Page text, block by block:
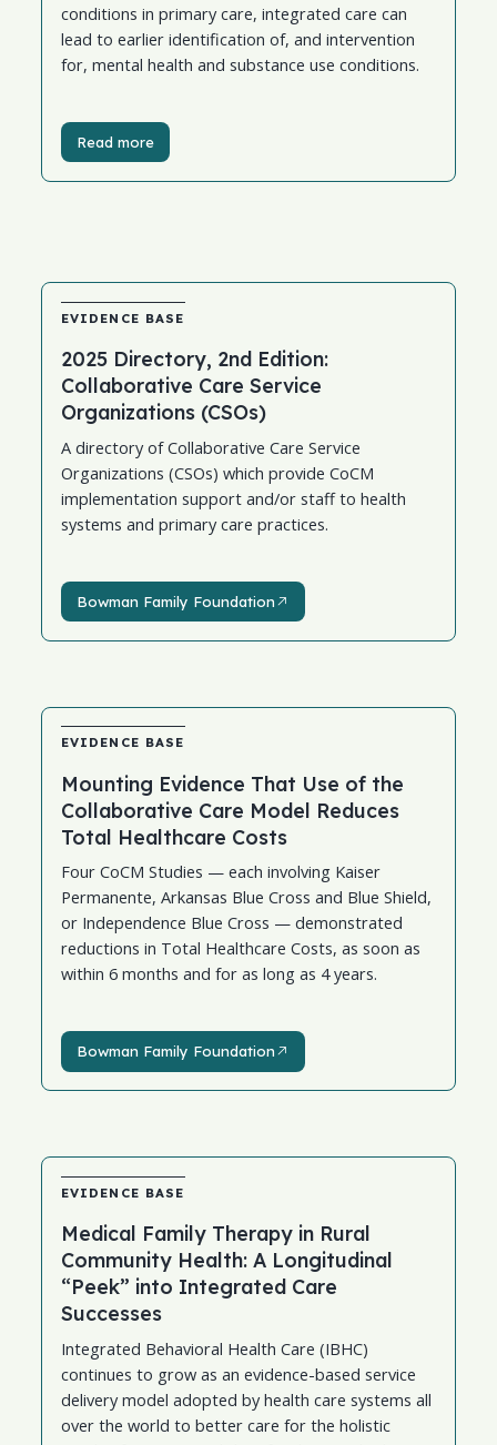
conditions in primary care, integrated care can
lead to earlier identification of, and intervention
for, mental health and substance use conditions.
Read more
EVIDENCE BASE
2025 Directory, 2nd Edition:
Collaborative Care Service
Organizations (CSOs)
A directory of Collaborative Care Service
Organizations (CSOs) which provide CoCM
implementation support and/or staff to health
systems and primary care practices.
Bowman Family Foundation
Bowman Family Foundation
EVIDENCE BASE
Mounting Evidence That Use of the
Collaborative Care Model Reduces
Total Healthcare Costs
Four CoCM Studies — each involving Kaiser
Permanente, Arkansas Blue Cross and Blue Shield,
or Independence Blue Cross — demonstrated
reductions in Total Healthcare Costs, as soon as
within 6 months and for as long as 4 years.
Bowman Family Foundation
Bowman Family Foundation
EVIDENCE BASE
Medical Family Therapy in Rural
Community Health: A Longitudinal
“Peek” into Integrated Care
Successes
Integrated Behavioral Health Care (IBHC)
continues to grow as an evidence-based service
delivery model adopted by health care systems all
over the world to better care for the holistic